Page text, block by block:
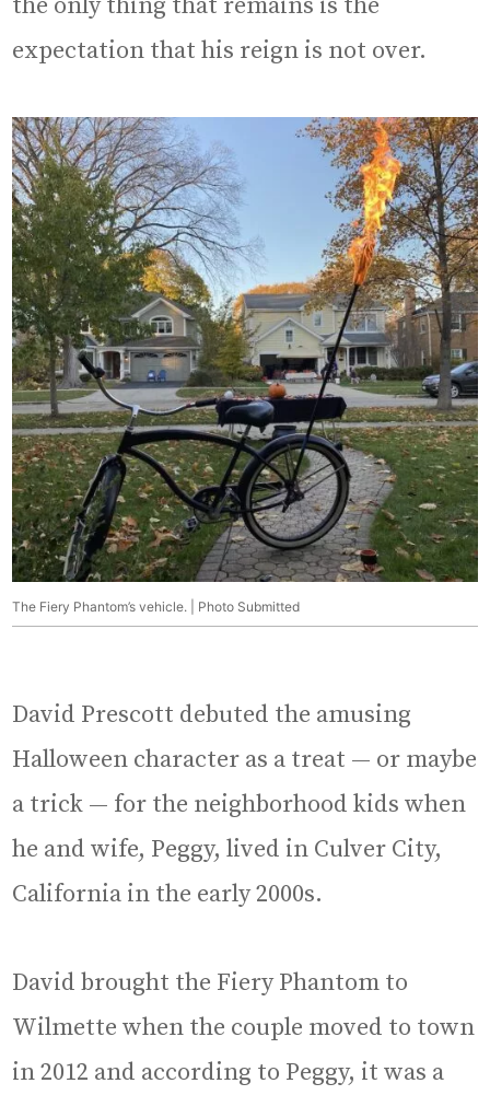
expectation that his reign is not over.
The Fiery Phantom’s vehicle. | Photo Submitted
David Prescott debuted the amusing
Halloween character as a treat — or maybe
a trick — for the neighborhood kids when
he and wife, Peggy, lived in Culver City,
California in the early 2000s.
David brought the Fiery Phantom to
Wilmette when the couple moved to town
in 2012 and according to Peggy, it was a